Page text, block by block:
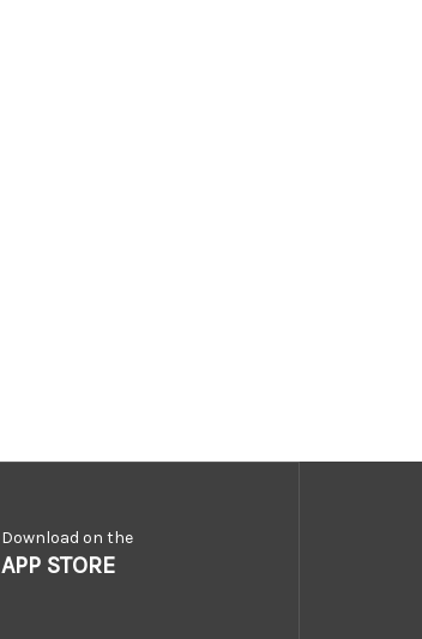
Download on the
APP STORE